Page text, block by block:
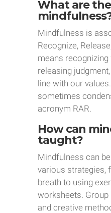
What are the
Mindfulness is
Recognize,
means recognizing
releasing
line with our
sometimes
acronym RAR.
How can
taught?
Mindfulness can
various strategies,
breath to using
worksheets.
and creative